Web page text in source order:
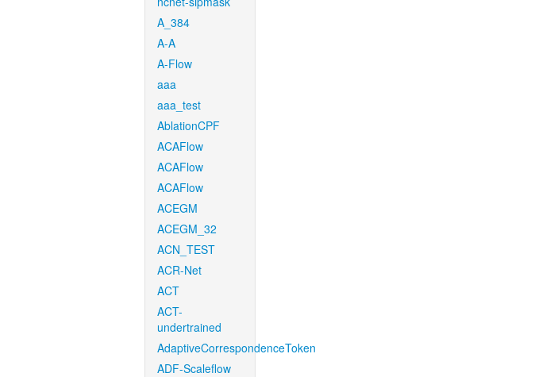
A_384
A-A
A-Flow
aaa
aaa_test
AblationCPF
ACAFlow
ACAFlow
ACAFlow
ACEGM
ACEGM_32
ACN_TEST
ACR-Net
ACT
ACT-
undertrained
AdaptiveCorrespondenceToken
ADF-Scaleflow